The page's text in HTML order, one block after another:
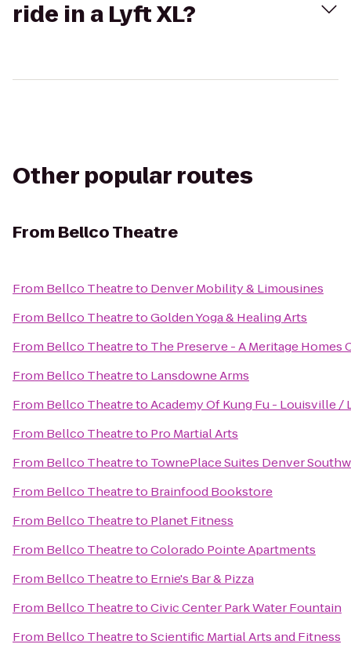
ride in a Lyft XL?
Other popular routes
From Bellco Theatre
From Bellco Theatreto Denver Mobility & Limousines
From Bellco TheatretoGolden Yoga & Healing Arts
From Bellco Theatreto The Preserve - A Meritage Homes
From Bellco Theatreto Lansdowne Arms
From Bellco TheatretoAcademy Of Kung Fu - Louisville /
From Bellco Theatreto Pro Martial Arts
From Bellco Theatreto TownePlace Suites Denver
From Bellco Theatreto Brainfood Bookstore
From Bellco Theatreto Planet Fitness
From Bellco TheatretoColorado Pointe Apartments
From Bellco Theatreto Ernie's Bar & Pizza
From Bellco TheatretoCivic Center Park Water Fountain
From Bellco TheatretoScientific Martial Arts and Fitness